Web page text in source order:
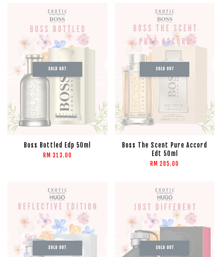
SOLD OUT
Boss Bottled Edp 50ml
RM 313.00
SOLD OUT
Boss The Scent Pure Accord
Edt 50ml
RM 285.00
SOLD OUT SOLD OUT